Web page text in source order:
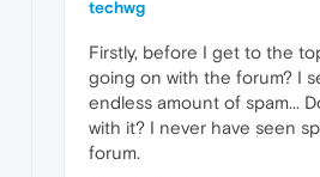
techwg
Firstly, before I get to the
going on with the forum? I
endless amount of spam...
with it? I never have seen
forum.